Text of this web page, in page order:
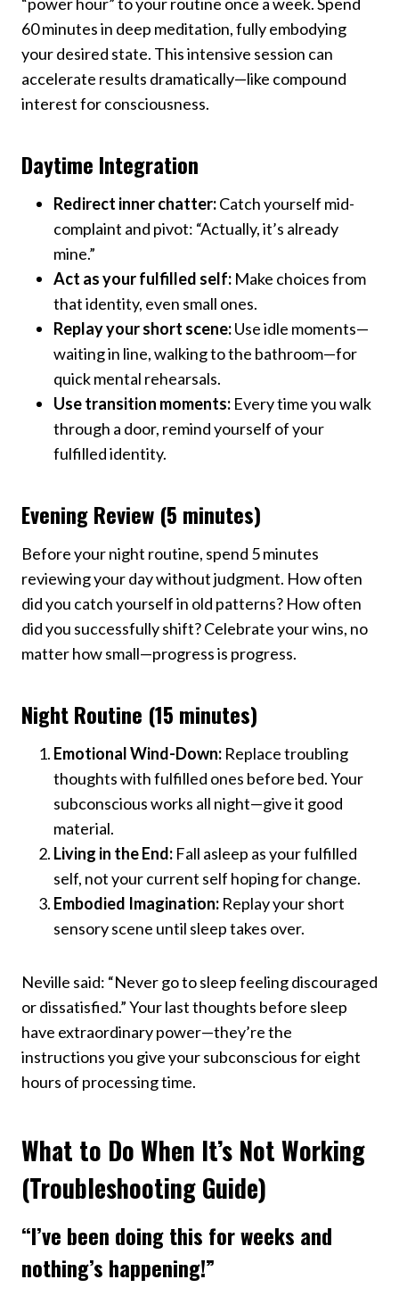
60 minutes in deep meditation, fully embodying
your desired state. This intensive session can
accelerate results dramatically—like compound
interest for consciousness.
Daytime Integration
Redirect inner chatter:Catch yourself mid-
complaint and pivot: “Actually, it’s already
mine.”
Act as your fulfilled self: Make choices from
that identity, even small ones.
Replay your short scene:Use idle moments—
waiting in line, walking to the bathroom—for
quick mental rehearsals.
Use transition moments: Every time you walk
through a door, remind yourself of your
fulfilled identity.
Evening Review (5 minutes)
Before your night routine, spend 5 minutes
reviewing your day without judgment. How often
did you catch yourself in old patterns? How often
did you successfully shift? Celebrate your wins, no
matter how small—progress is progress.
Night Routine (15 minutes)
Emotional Wind-Down: Replace troubling
thoughts with fulfilled ones before bed. Your
subconscious works all night—give it good
material.
Living in the End: Fall asleep as your fulfilled
self, not your current self hoping for change.
Embodied Imagination: Replay your short
sensory scene until sleep takes over.
Neville said: “Never go to sleep feeling discouraged
or dissatisfied.” Your last thoughts before sleep
have extraordinary power—they’re the
instructions you give your subconscious for eight
hours of processing time.
What to Do When It’s Not Working
(Troubleshooting Guide)
“I’ve been doing this for weeks and
nothing’s happening!”